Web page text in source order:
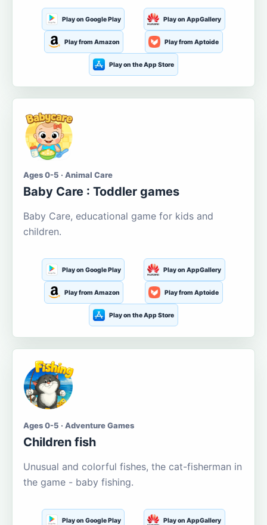
Play on Google Play Play on AppGallery
Play from Amazon Play from Aptoide
Play on the App Store
Ages 0-5 · Animal Care
Baby Care : Toddler games
Baby Care, educational game for kids and
children.
Play on Google Play Play on AppGallery
Play from Amazon Play from Aptoide
Play on the App Store
Ages 0-5 · Adventure Games
Children fish
Unusual and colorful fishes, the cat-fisherman in
the game - baby fishing.
Play on Google Play Play on AppGallery